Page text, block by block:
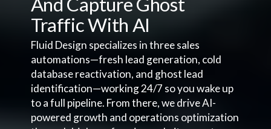
Traffic With AI
Fluid Design specializes in three sales
automations—fresh lead generation, cold
database reactivation, and ghost lead
identification—working 24/7 so you wake up
to a full pipeline. From there, we drive AI-
powered growth and operations optimization